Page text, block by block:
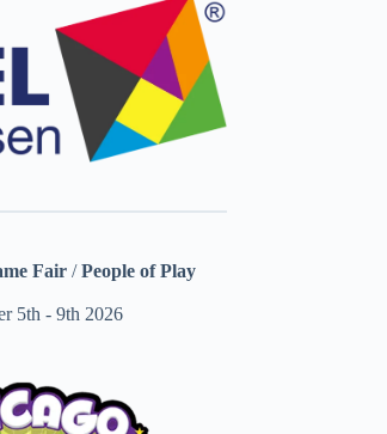
Fair /People of Play
5th - 9th 2026